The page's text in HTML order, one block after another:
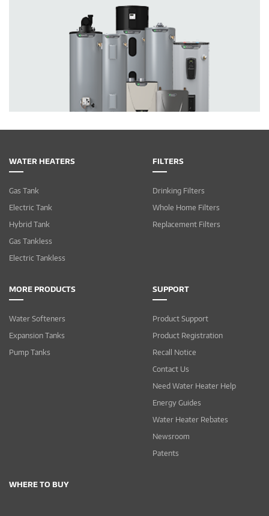
WATER HEATERS
Gas Tank
Electric Tank
Hybrid Tank
Gas Tankless
Electric Tankless
FILTERS
Drinking Filters
Whole Home Filters
Replacement Filters
MORE PRODUCTS
Water Softeners
Expansion Tanks
Pump Tanks
SUPPORT
Product Support
Product Registration
Recall Notice
Contact Us
Need Water Heater Help
Energy Guides
Water Heater Rebates
Newsroom
Patents
WHERE TO BUY